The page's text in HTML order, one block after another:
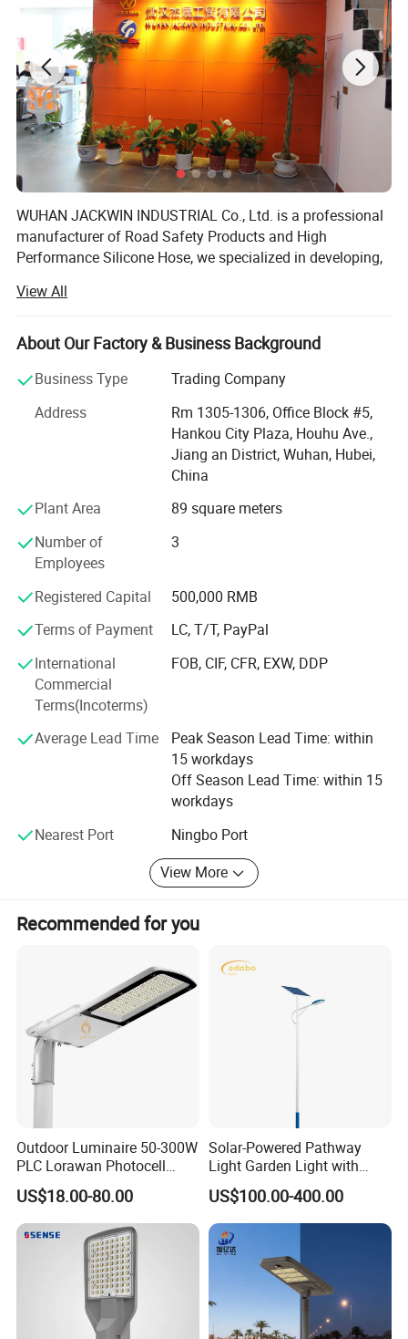
WUHAN JACKWIN INDUSTRIAL Co., Ltd. is a professional
manufacturer of Road Safety Products and High
Performance Silicone Hose, we specialized in developing,
Roadway & Marine Safety, Parking, Site & Construction
facilities, Silicone Hoses. We have a broad range of
products that we self-designed with excellent quality for
blowing mould process in our R&D department makes
plastic products in various sizes, shapes and colors with
superior strength in short lead-time with lower developing
and manufacturing cost to satisfy customers from allover
Our products cover the markets in North and South
we emphasize on goods quality to meet clients'
Requirements and win markets in their areas. We have a
strict and perfect Quality Control System that makes each
process have high quality standard not only in material
and half-products but in final products.
"High Quality, Reasonable Price, Best Service, Right &
Prompt Delivery" is our company' S philosophy, we
commit ourselves to innovate products to meet various
benefits business relationships.
Our company can supply OEM and ODM services for
customers all over the world, welcome to visit our website
and inquire for catalogue and price at any time.
View All
About Our Factory & Business Background
Business Type
Trading Company
Address
Rm 1305-1306, Office Block #5,
Hankou City Plaza, Houhu Ave.,
Jiang an District, Wuhan, Hubei,
China
Plant Area
89 square meters
Number of
Employees
3
Registered Capital
500,000 RMB
Terms of Payment
LC, T/T, PayPal
International
Commercial
Terms(Incoterms)
FOB, CIF, CFR, EXW, DDP
Average Lead Time
Peak Season Lead Time: within
15 workdays
Off Season Lead Time: within 15
workdays
Nearest Port
Ningbo Port
View More
Recommended for you
Outdoor Luminaire 50-300W
PLC Lorawan Photocell
Smart LED Street Road
Light for Urban Roadway
Public Area Lighting
US$18.00-80.00
Solar-Powered Pathway
Light Garden Light with
High Cycle Lithium Battery
US$100.00-400.00